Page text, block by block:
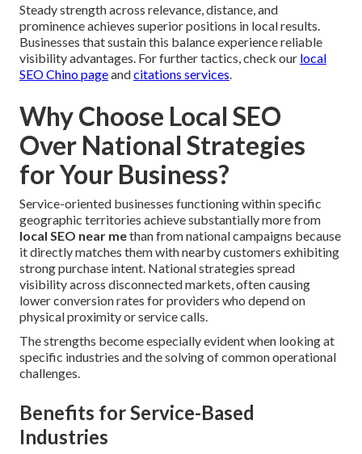
Steady strength across relevance, distance, and
prominence achieves superior positions in local results.
Businesses that sustain this balance experience reliable
visibility advantages. For further tactics, check our local
SEO Chino pageandcitations services.
Why Choose Local SEO
Over National Strategies
for Your Business?
Service-oriented businesses functioning within specific
geographic territories achieve substantially more from
local SEO near methan from national campaigns because
it directly matches them with nearby customers exhibiting
strong purchase intent. National strategies spread
visibility across disconnected markets, often causing
lower conversion rates for providers who depend on
physical proximity or service calls.
The strengths become especially evident when looking at
specific industries and the solving of common operational
challenges.
Benefits for Service-Based
Industries